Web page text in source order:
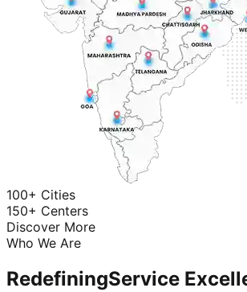
100+ Cities
150+ Centers
Discover More
Who We Are
RedefiningService